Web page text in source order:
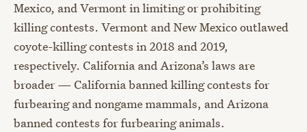
Mexico, and Vermont in limiting or prohibiting
killing contests. Vermont and New Mexico outlawed
coyote-killing contests in 2018 and 2019,
respectively. California and Arizona’s laws are
broader — California banned killing contests for
furbearing and nongame mammals, and Arizona
banned contests for furbearing animals.